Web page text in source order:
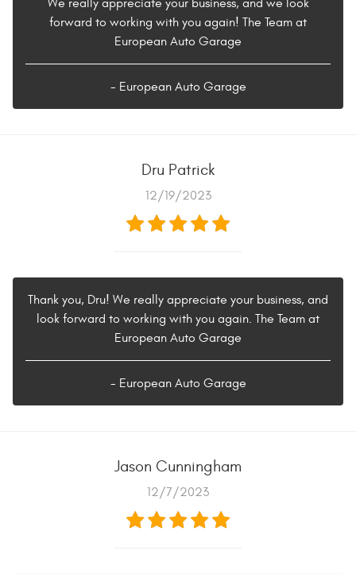
We really appreciate your business, and we look
forward to working with you again! The Team at
European Auto Garage
- European Auto Garage
Dru Patrick
12/19/2023
Thank you, Dru! We really appreciate your business, and
look forward to working with you again. The Team at
European Auto Garage
- European Auto Garage
Jason Cunningham
12/7/2023